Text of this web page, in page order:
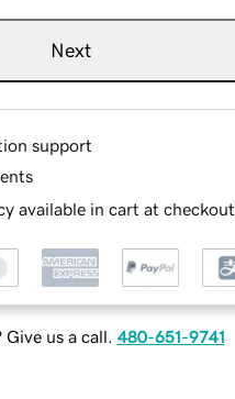
Next
support
available in cart at checkout
Give us a call. 480-651-9741